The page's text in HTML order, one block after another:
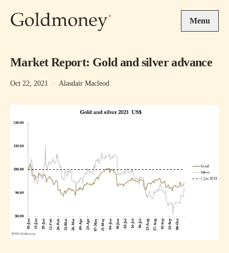
Menu
Market Report: Gold and silver advance
Oct 22, 2021 · Alasdair Macleod